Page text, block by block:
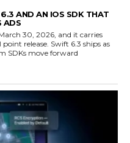
AND AN IOS SDK THAT
ADS
30, 2026, and it carries
release. Swift 6.3 ships as
SDKs move forward